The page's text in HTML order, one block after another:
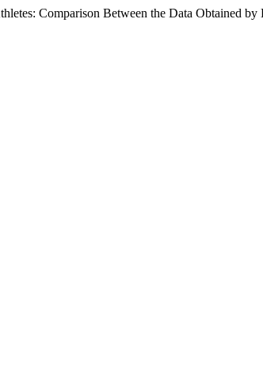
Comparison Between the Data Obtained by